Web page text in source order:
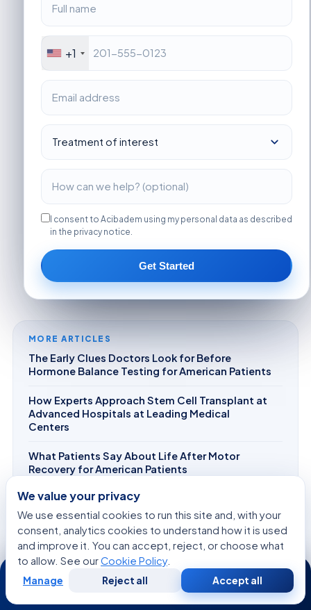
+1
I consent to Acibadem using my personal data as described
in the privacy notice.
Get Started
MORE ARTICLES
The Early Clues Doctors Look for Before
Hormone Balance Testing for American Patients
How Experts Approach Stem Cell Transplant at
Advanced Hospitals at Leading Medical
Centers
What Patients Say About Life After Motor
Recovery for American Patients
What Helps Improve Scar Sensitivity After IVF
Treatment during rehabilitation?
How AI and Robotics Are Transforming Skin
Tightening at Leading Medical Centers
We value your privacy
We use essential cookies to run this site and, with your
consent, analytics cookies to understand how it is used
and improve it. You can accept, reject, or choose what
to allow. See ourCookie Policy.
Manage Reject all Accept all
24/7
WhatsApp Call Now
Consultation
Second
Opinion